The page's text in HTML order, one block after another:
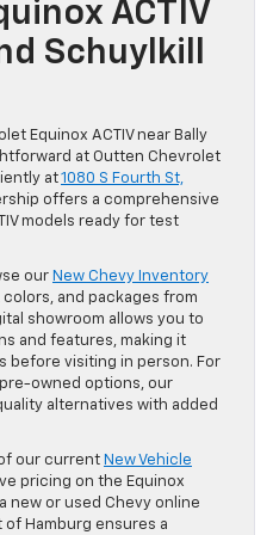
ACTIV
Schuylkill
Equinox ACTIV near Bally
at Outten Chevrolet
at1080 S Fourth St,
offers a comprehensive
models ready for test
our New Chevy Inventory
and packages from
showroom allows you to
and features, making it
before visiting in person. For
owned options, our
alternatives with added
our current New Vehicle
pricing on the Equinox
new or used Chevy online
Hamburg ensures a